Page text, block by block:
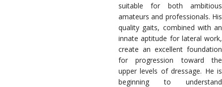
suitable for both ambitious
amateurs and professionals. His
quality gaits, combined with an
innate aptitude for lateral work,
create an excellent foundation
for progression toward the
upper levels of dressage. He is
beginning to understand